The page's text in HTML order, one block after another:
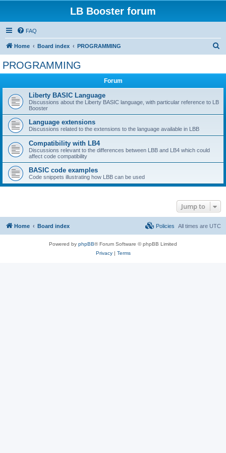
LB Booster forum
FAQ
Home Board index PROGRAMMING
PROGRAMMING
Forum
Liberty BASIC Language
Discussions about the Liberty BASIC language, with particular reference to LB
Booster
Language extensions
Discussions related to the extensions to the language available in LBB
Compatibility with LB4
Discussions relevant to the differences between LBB and LB4 which could
affect code compatibility
BASIC code examples
Code snippets illustrating how LBB can be used
Jump to
Home Board index All times are UTC
Policies
Powered by phpBB® Forum Software © phpBB Limited
Privacy| Terms